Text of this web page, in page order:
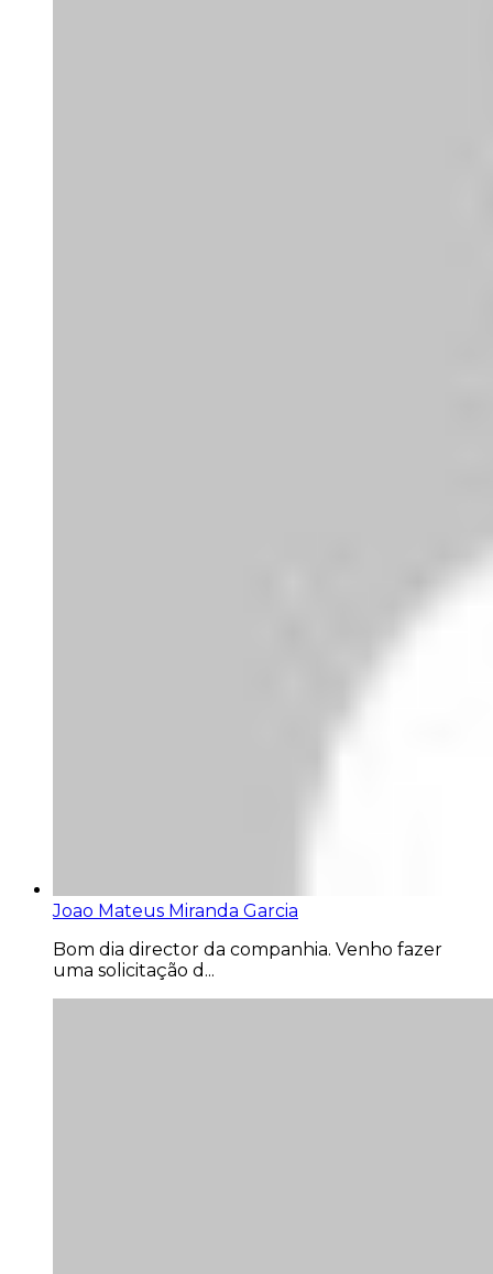
Joao Mateus Miranda Garcia
Bom dia director da companhia. Venho fazer
uma solicitação d...